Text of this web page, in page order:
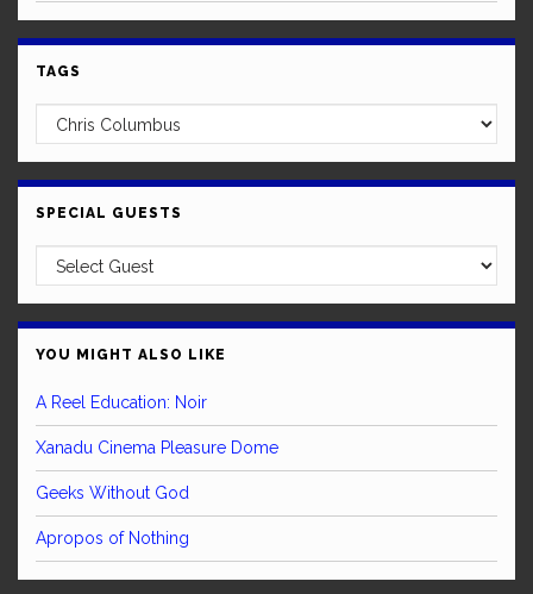
TAGS
SPECIAL GUESTS
YOU MIGHT ALSO LIKE
A Reel Education: Noir
Xanadu Cinema Pleasure Dome
Geeks Without God
Apropos of Nothing